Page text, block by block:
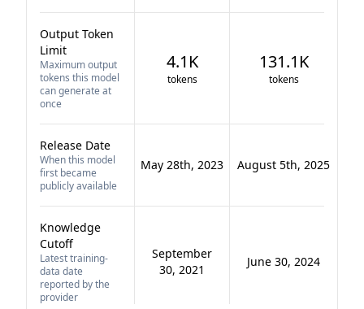
Output Token
Limit
Maximum output
tokens this model
can generate at
once
4.1K
tokens
131.1K
tokens
Release Date
When this model
first became
publicly available
May 28th, 2023 August 5th, 2025
Knowledge
Cutoff
Latest training-
data date
reported by the
provider
September
30, 2021
June 30, 2024